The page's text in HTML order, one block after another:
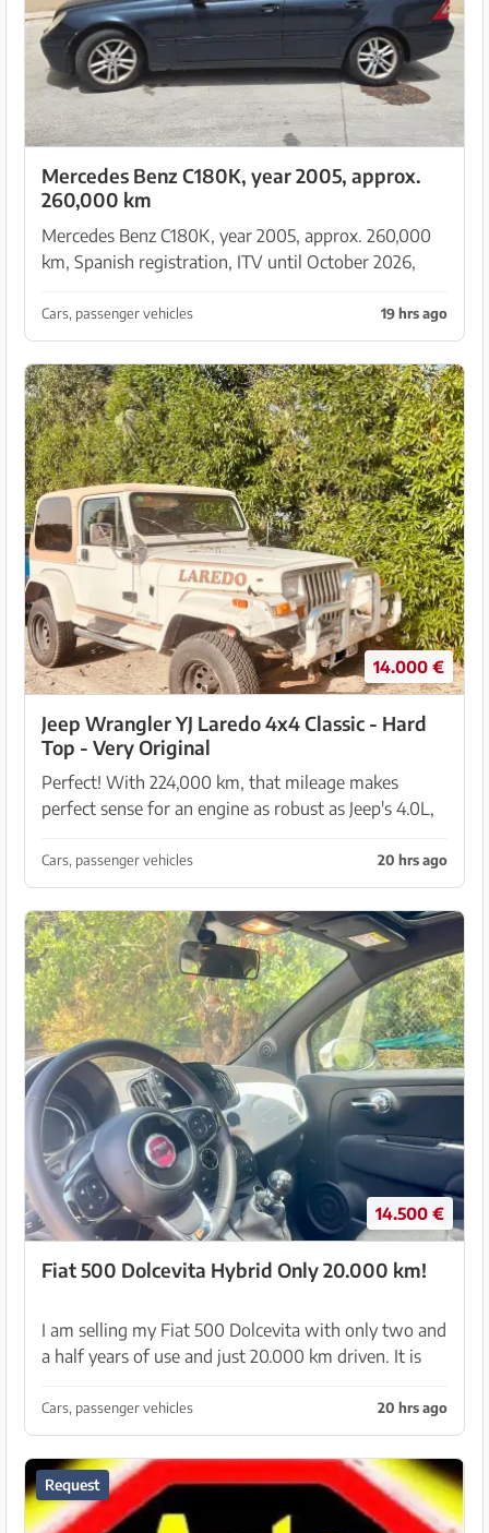
Mercedes Benz C180K, year 2005, approx.
260,000 km
Mercedes Benz C180K, year 2005, approx. 260,000
km, Spanish registration, ITV until October 2026,
guarantee or warranty. No returns, no rescission. ...
Cars, passenger vehicles 19 hrs ago
14.000 €
Jeep Wrangler YJ Laredo 4x4 Classic - Hard
Top - Very Original
Perfect! With 224,000 km, that mileage makes
perfect sense for an engine as robust as Jeep's 4.0L,
without trouble if it has been well maintained. I have
...
Cars, passenger vehicles 20 hrs ago
14.500 €
Fiat 500 Dolcevita Hybrid Only 20.000 km!
I am selling my Fiat 500 Dolcevita with only two and
a half years of use and just 20.000 km driven. It is
manual gearbox, which means it consumes ver...
Cars, passenger vehicles 20 hrs ago
Request